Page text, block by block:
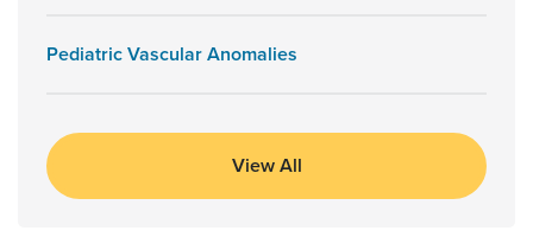
Pediatric Vascular Anomalies
View All